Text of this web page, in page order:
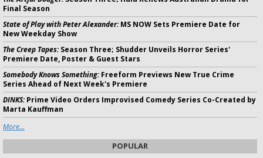
Final Season
State of Play with Peter Alexander:MS NOW Sets Premiere Date for
New Weekday Show
The Creep Tapes:Season Three; Shudder Unveils Horror Series'
Premiere Date, Poster & Guest Stars
Somebody Knows Something:Freeform Previews New True Crime
Series Ahead of Next Week's Premiere
DINKS:Prime Video Orders Improvised Comedy Series Co-Created by
Marta Kauffman
More...
POPULAR